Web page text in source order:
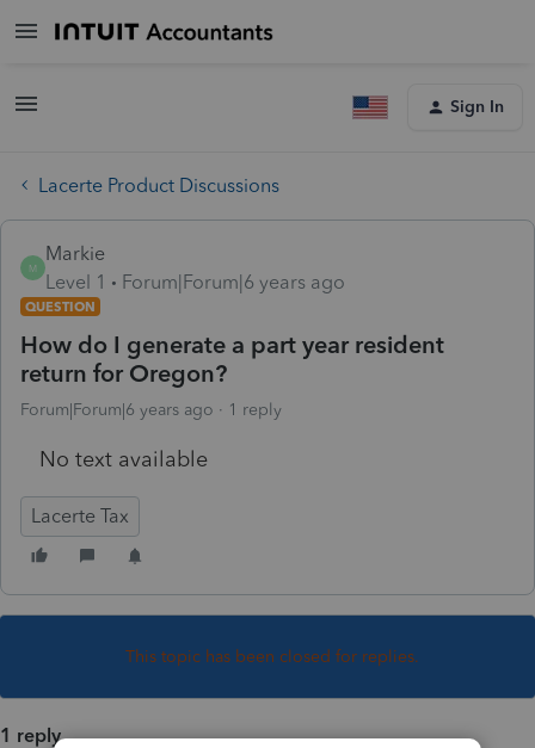
Sign In
Lacerte Product Discussions
M
Markie
Level 1
Forum|Forum|6 years ago
QUESTION
How do I generate a part year resident
return for Oregon?
Forum|Forum|6 years ago 1 reply
No text available
Lacerte Tax
This topic has been closed for replies.
1 reply